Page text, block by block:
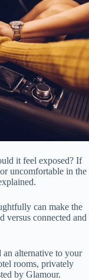
it feel exposed? If
uncomfortable in the
can make the
versus connected and
an alternative to your
rooms, privately
by Glamour.